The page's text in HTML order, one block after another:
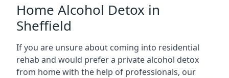
Home Alcohol Detox in
Sheffield
If you are unsure about coming into residential
rehab and would prefer a private alcohol detox
from home with the help of professionals, our